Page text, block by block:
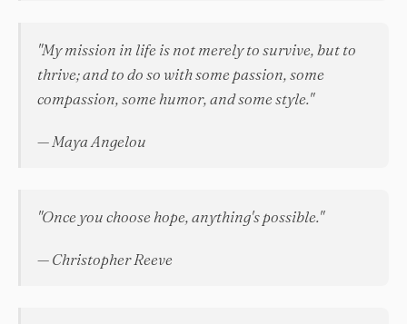
"My mission in life is not merely to survive, but to
thrive; and to do so with some passion, some
compassion, some humor, and some style."
— Maya Angelou
"Once you choose hope, anything's possible."
— Christopher Reeve